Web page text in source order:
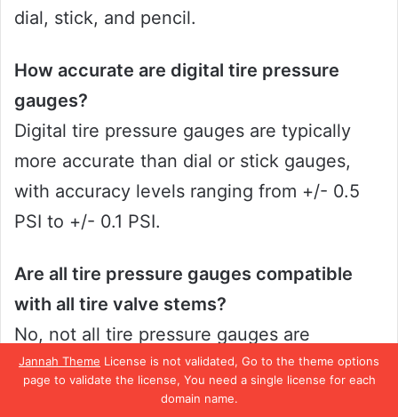
Jannah Theme License is not validated, Go to the theme options
page to validate the license, You need a single license for each
domain name.
dial, stick, and pencil.
How accurate are digital tire pressure
gauges?
Digital tire pressure gauges are typically
more accurate than dial or stick gauges,
with accuracy levels ranging from +/- 0.5
PSI to +/- 0.1 PSI.
Are all tire pressure gauges compatible
with all tire valve stems?
No, not all tire pressure gauges are
designed to work with all types of tire valve
stems. It is important to check the